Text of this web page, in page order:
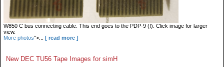
W850 C bus connecting cable. This end goes to the PDP-9 (!). Click image for larger
view.
More photos">... [ read more ]
New DEC TU56 Tape Images for simH